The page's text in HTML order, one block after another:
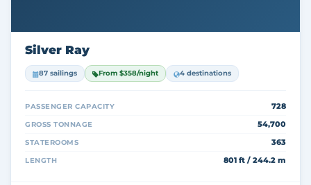
Silver Ray
87 sailings From $358/night 4 destinations
PASSENGER CAPACITY 728
GROSS TONNAGE 54,700
STATEROOMS 363
LENGTH 801 ft / 244.2 m